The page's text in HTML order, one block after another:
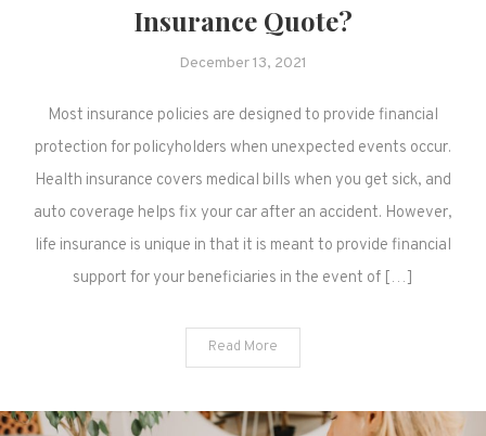
Insurance Quote?
December 13, 2021
Most insurance policies are designed to provide financial
protection for policyholders when unexpected events occur.
Health insurance covers medical bills when you get sick, and
auto coverage helps fix your car after an accident. However,
life insurance is unique in that it is meant to provide financial
support for your beneficiaries in the event of […]
Read More